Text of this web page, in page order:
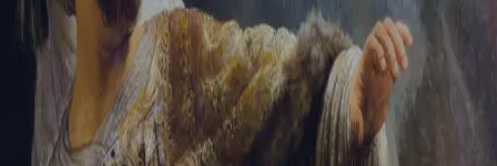
Create your account
Already have an account? Sign In